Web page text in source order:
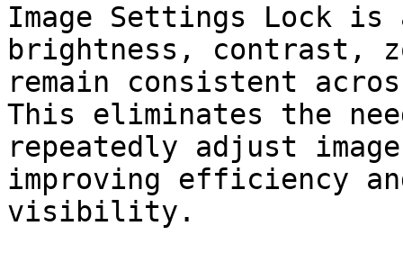
Image Settings Lock
brightness, contrast,
remain consistent
This eliminates the
repeatedly adjust
improving efficiency
visibility.